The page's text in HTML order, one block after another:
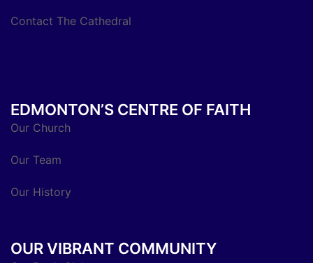
Contact The Cathedral
EDMONTON’S CENTRE OF FAITH
Our Church
Our Team
Our History
OUR VIBRANT COMMUNITY